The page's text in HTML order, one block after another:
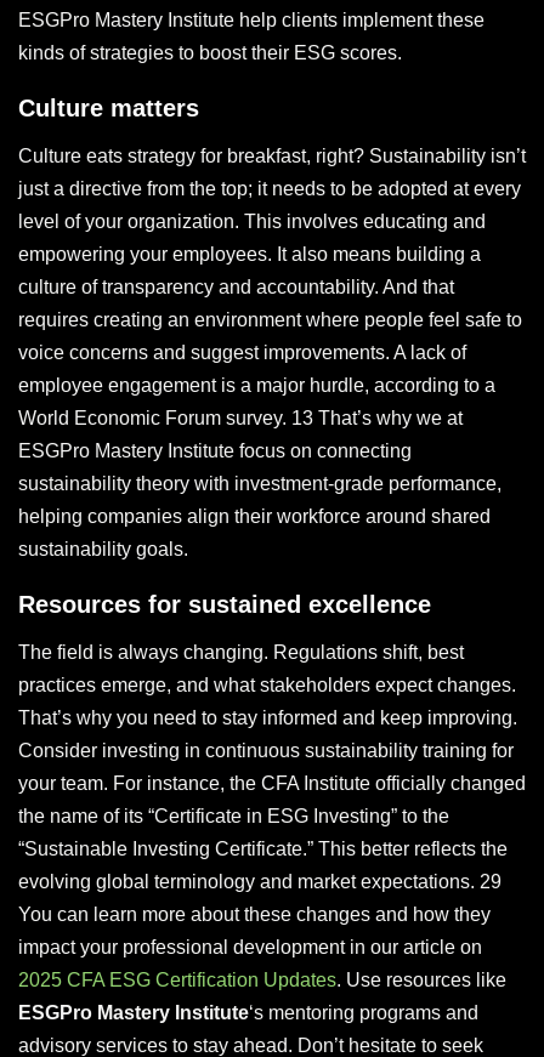
ESGPro Mastery Institute help clients implement these
kinds of strategies to boost their ESG scores.
Culture matters
Culture eats strategy for breakfast, right? Sustainability isn’t
just a directive from the top; it needs to be adopted at every
level of your organization. This involves educating and
empowering your employees. It also means building a
culture of transparency and accountability. And that
requires creating an environment where people feel safe to
voice concerns and suggest improvements. A lack of
employee engagement is a major hurdle, according to a
World Economic Forum survey. 13 That’s why we at
ESGPro Mastery Institute focus on connecting
sustainability theory with investment-grade performance,
helping companies align their workforce around shared
sustainability goals.
Resources for sustained excellence
The field is always changing. Regulations shift, best
practices emerge, and what stakeholders expect changes.
That’s why you need to stay informed and keep improving.
Consider investing in continuous sustainability training for
your team. For instance, the CFA Institute officially changed
the name of its “Certificate in ESG Investing” to the
“Sustainable Investing Certificate.” This better reflects the
evolving global terminology and market expectations. 29
You can learn more about these changes and how they
impact your professional development in our article on
2025 CFA ESG Certification Updates. Use resources like
ESGPro Mastery Institute‘s mentoring programs and
advisory services to stay ahead. Don’t hesitate to seek